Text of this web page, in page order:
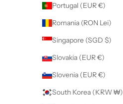
Portugal (EUR €)
Romania (RON Lei)
Singapore (SGD $)
Slovakia (EUR €)
Slovenia (EUR €)
South Korea (KRW ₩)